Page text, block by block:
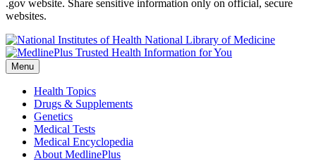
.gov website. Share sensitive information only on official, secure
websites.
National Library of Medicine
Menu
Health Topics
Drugs & Supplements
Genetics
Medical Tests
Medical Encyclopedia
About MedlinePlus